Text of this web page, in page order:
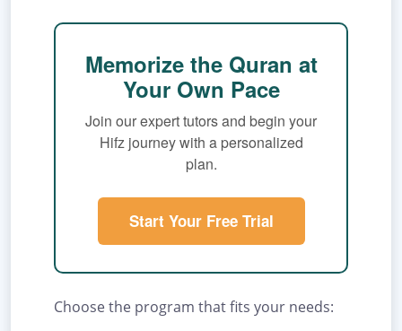
Memorize the Quran at
Your Own Pace
Join our expert tutors and begin your
Hifz journey with a personalized
plan.
Start Your Free Trial
Choose the program that fits your needs: